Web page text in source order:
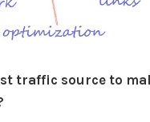
traffic source to